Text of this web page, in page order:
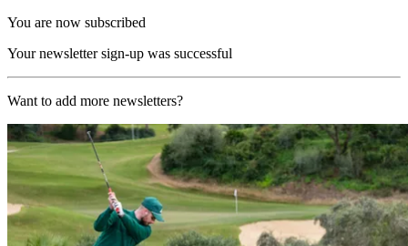
You are now subscribed
Your newsletter sign-up was successful
Want to add more newsletters?